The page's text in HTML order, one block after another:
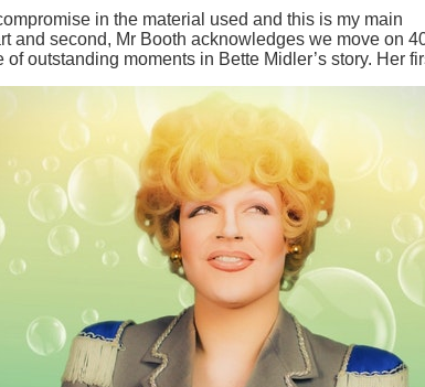
in the material used and this is my main
and second, Mr Booth acknowledges we move on
outstanding moments in Bette Midler’s story. Her